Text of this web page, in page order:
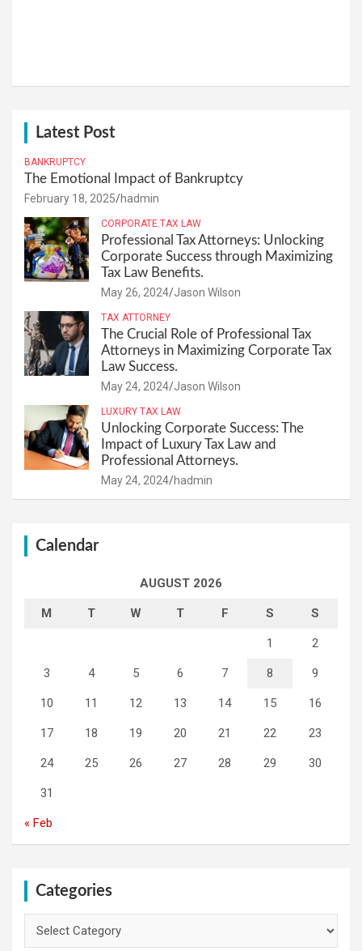
Latest Post
BANKRUPTCY
The Emotional Impact of Bankruptcy
February 18, 2025 hadmin
CORPORATE TAX LAW
Professional Tax Attorneys: Unlocking
Corporate Success through Maximizing
Tax Law Benefits.
May 26, 2024 Jason Wilson
TAX ATTORNEY
The Crucial Role of Professional Tax
Attorneys in Maximizing Corporate Tax
Law Success.
May 24, 2024 Jason Wilson
LUXURY TAX LAW
Unlocking Corporate Success: The
Impact of Luxury Tax Law and
Professional Attorneys.
May 24, 2024 hadmin
Calendar
AUGUST 2026
M T W T F S S
1 2
3 4 5 6 7 8 9
10 11 12 13 14 15 16
17 18 19 20 21 22 23
24 25 26 27 28 29 30
31
« Feb
Categories